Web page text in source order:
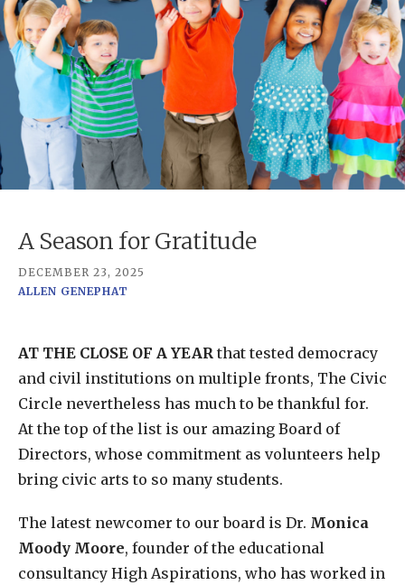
A Season for Gratitude
DECEMBER 23, 2025
ALLEN GENEPHAT
AT THE CLOSE OF A YEAR that tested democracy
and civil institutions on multiple fronts, The Civic
Circle nevertheless has much to be thankful for.
At the top of the list is our amazing Board of
Directors, whose commitment as volunteers help
bring civic arts to so many students.
The latest newcomer to our board is Dr. Monica
Moody Moore, founder of the educational
consultancy High Aspirations, who has worked in